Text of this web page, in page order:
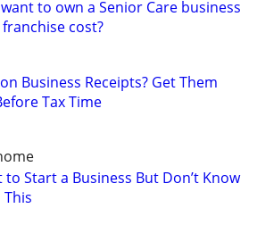
to own a Senior Care business
cost?
Business Receipts? Get Them
Tax Time
to Start a Business But Don’t Know
This